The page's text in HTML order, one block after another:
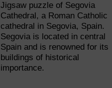
Jigsaw puzzle of Segovia
Cathedral, a Roman Catholic
cathedral in Segovia, Spain.
Segovia is located in central
Spain and is renowned for its
buildings of historical
importance.